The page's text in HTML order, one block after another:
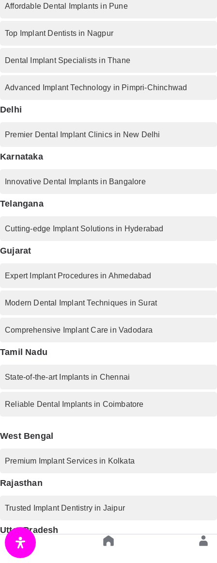
Affordable Dental Implants in Pune
Top Implant Dentists in Nagpur
Dental Implant Specialists in Thane
Advanced Implant Technology in Pimpri-Chinchwad
Delhi
Premier Dental Implant Clinics in New Delhi
Karnataka
Innovative Dental Implants in Bangalore
Telangana
Cutting-edge Implant Solutions in Hyderabad
Gujarat
Expert Implant Procedures in Ahmedabad
Modern Dental Implant Techniques in Surat
Comprehensive Implant Care in Vadodara
Tamil Nadu
State-of-the-art Implants in Chennai
Reliable Dental Implants in Coimbatore
West Bengal
Premium Implant Services in Kolkata
Rajasthan
Trusted Implant Dentistry in Jaipur
Uttar Pradesh
Advanced Implant Procedures in Lucknow